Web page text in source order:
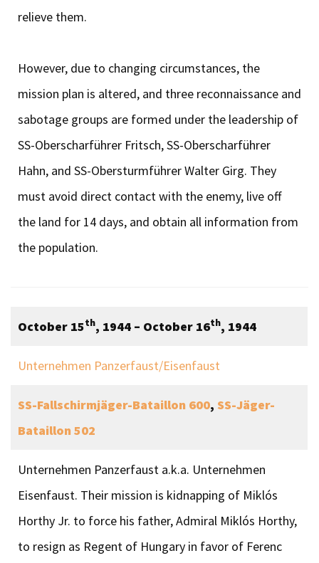
relieve them.
However, due to changing circumstances, the
mission plan is altered, and three reconnaissance and
sabotage groups are formed under the leadership of
SS-Oberscharführer Fritsch, SS-Oberscharführer
Hahn, and SS-Obersturmführer Walter Girg. They
must avoid direct contact with the enemy, live off
the land for 14 days, and obtain all information from
the population.
October 15th, 1944 – October 16th, 1944
Unternehmen Panzerfaust/Eisenfaust
SS-Fallschirmjäger-Bataillon 600, SS-Jäger-
Bataillon 502
Unternehmen Panzerfaust a.k.a. Unternehmen
Eisenfaust. Their mission is kidnapping of Miklós
Horthy Jr. to force his father, Admiral Miklós Horthy,
to resign as Regent of Hungary in favor of Ferenc